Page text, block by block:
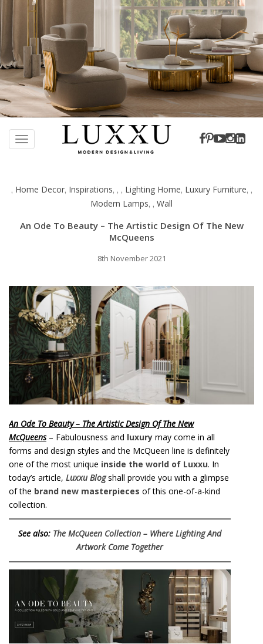
TOGGLE NAVIGATION
, Home Decor, Inspirations, , , Lighting Home, Luxury Furniture, ,
Modern Lamps, , Wall
An Ode To Beauty – The Artistic Design Of The New
McQueens
8th November 2021
An Ode To Beauty – The Artistic Design Of The New
McQueens– Fabulousness and luxury may come in all
forms and design styles and the McQueen line is definitely
one of the most unique inside the world of Luxxu. In
today’s article, Luxxu Blogshall provide you with a glimpse
of the brand new masterpieces of this one-of-a-kind
collection.
See also: The McQueen Collection – Where Lighting And
Artwork Come Together